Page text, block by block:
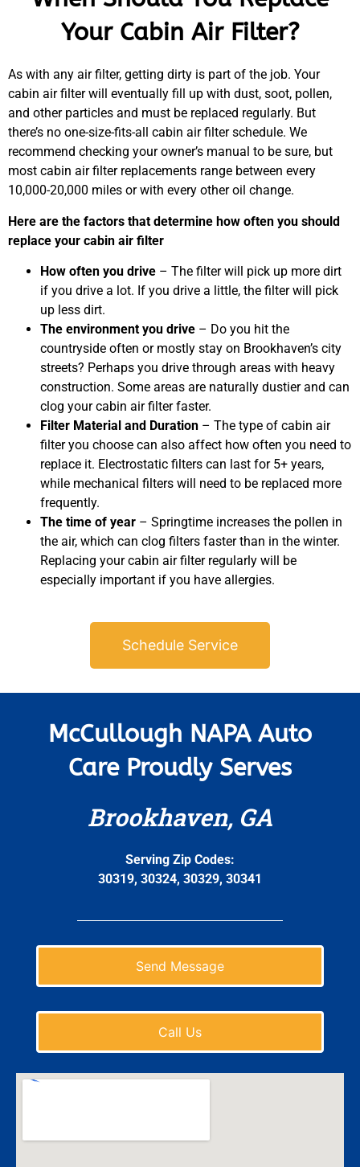
Your Cabin Air Filter?
As with any air filter, getting dirty is part of the job. Your
cabin air filter will eventually fill up with dust, soot, pollen,
and other particles and must be replaced regularly. But
there’s no one-size-fits-all cabin air filter schedule. We
recommend checking your owner’s manual to be sure, but
most cabin air filter replacements range between every
10,000-20,000 miles or with every other oil change.
Here are the factors that determine how often you should
replace your cabin air filter
How often you drive – The filter will pick up more dirt
if you drive a lot. If you drive a little, the filter will pick
up less dirt.
The environment you drive – Do you hit the
countryside often or mostly stay on Brookhaven’s city
streets? Perhaps you drive through areas with heavy
construction. Some areas are naturally dustier and can
clog your cabin air filter faster.
Filter Material and Duration – The type of cabin air
filter you choose can also affect how often you need to
replace it. Electrostatic filters can last for 5+ years,
while mechanical filters will need to be replaced more
frequently.
The time of year – Springtime increases the pollen in
the air, which can clog filters faster than in the winter.
Replacing your cabin air filter regularly will be
especially important if you have allergies.
Schedule Service
McCullough NAPA Auto
Care Proudly Serves
Brookhaven, GA
Serving Zip Codes:
30319, 30324, 30329, 30341
Send Message
Call Us